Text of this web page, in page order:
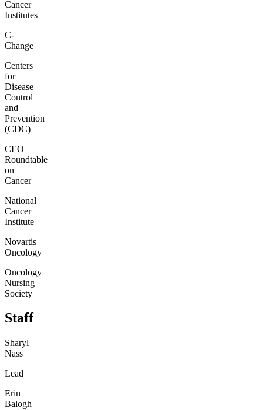
Cancer
Institutes
C-
Change
Centers
for
Disease
Control
and
Prevention
(CDC)
CEO
Roundtable
on
Cancer
National
Cancer
Institute
Novartis
Oncology
Oncology
Nursing
Society
Staff
Sharyl
Nass
Lead
Erin
Balogh